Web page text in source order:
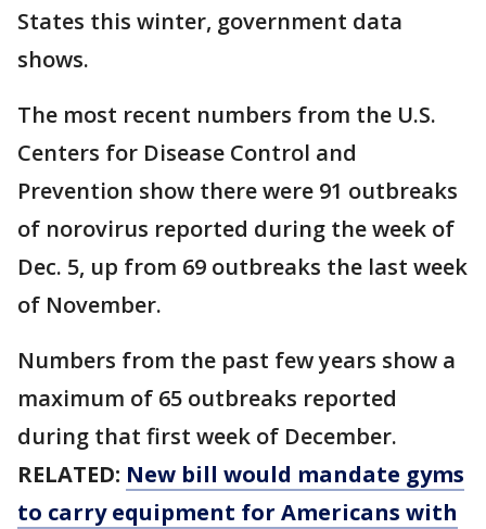
States this winter, government data
shows.
The most recent numbers from the U.S.
Centers for Disease Control and
Prevention show there were 91 outbreaks
of norovirus reported during the week of
Dec. 5, up from 69 outbreaks the last week
of November.
Numbers from the past few years show a
maximum of 65 outbreaks reported
during that first week of December.
RELATED: New bill would mandate gyms
to carry equipment for Americans with